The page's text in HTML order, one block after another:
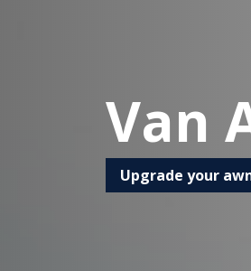
Van
Upgrade your